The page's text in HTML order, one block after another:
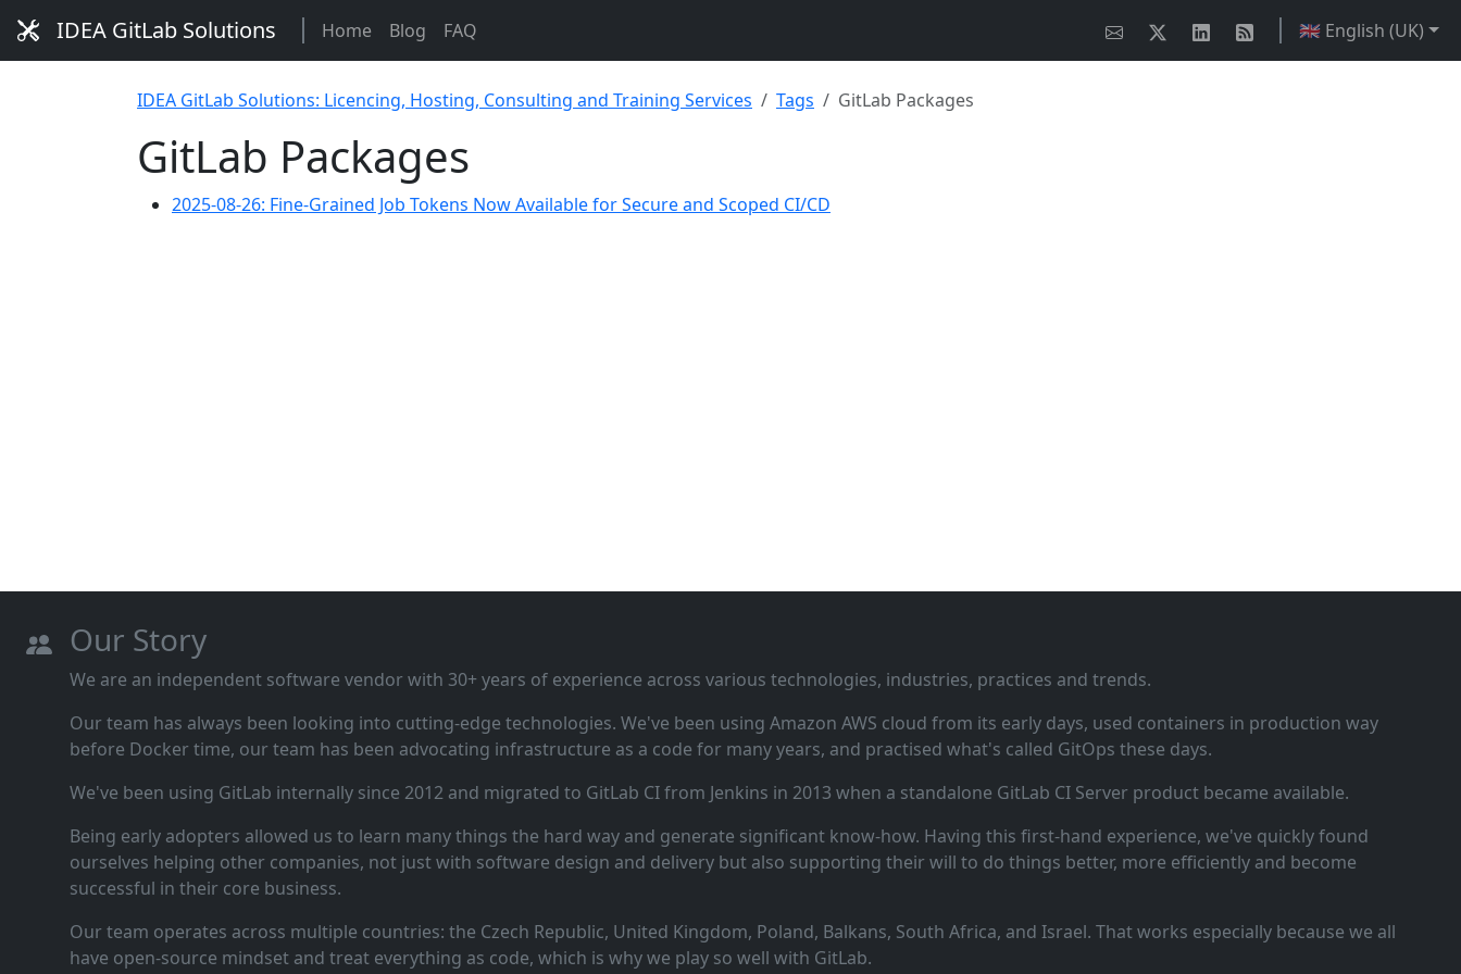
IDEA GitLab Solutions Home Blog FAQ 🇬🇧 English (UK)
IDEA GitLab Solutions: Licencing, Hosting, Consulting and Training Services Tags GitLab Packages
GitLab Packages
2025-08-26: Fine-Grained Job Tokens Now Available for Secure and Scoped CI/CD
Our Story
We are an independent software vendor with 30+ years of experience across various technologies, industries, practices and trends.
Our team has always been looking into cutting‑edge technologies. We've been using Amazon AWS cloud from its early days, used containers in production way
before Docker time, our team has been advocating infrastructure as a code for many years, and practised what's called GitOps these days.
We've been using GitLab internally since 2012 and migrated to GitLab CI from Jenkins in 2013 when a standalone GitLab CI Server product became available.
Being early adopters allowed us to learn many things the hard way and generate significant know‑how. Having this first‑hand experience, we've quickly found
ourselves helping other companies, not just with software design and delivery but also supporting their will to do things better, more efficiently and become
successful in their core business.
Our team operates across multiple countries: the Czech Republic, United Kingdom, Poland, Balkans, South Africa, and Israel. That works especially because we all
have open‑source mindset and treat everything as code, which is why we play so well with GitLab.